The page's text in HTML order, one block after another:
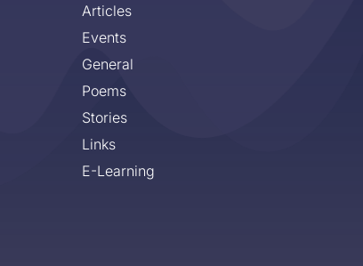
Articles
Events
General
Poems
Stories
Links
E-Learning